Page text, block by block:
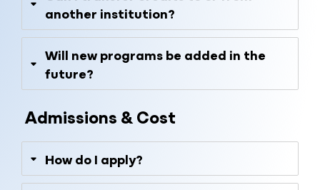
another institution?
Will new programs be added in the
future?
Admissions & Cost
How do I apply?